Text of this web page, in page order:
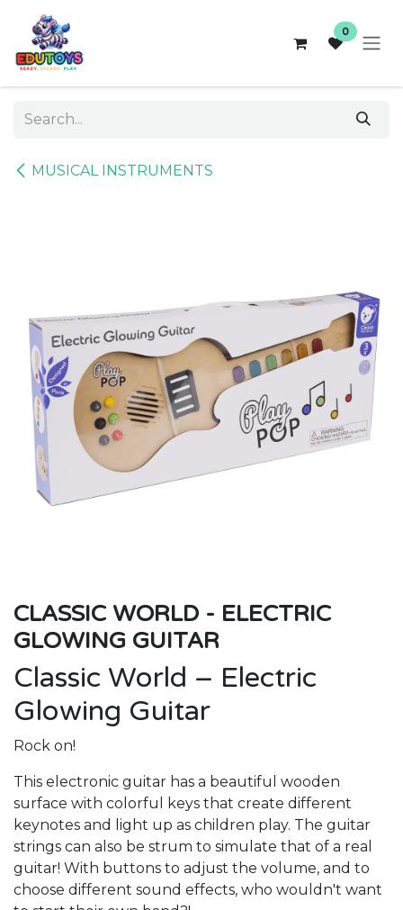
Skip to Content
0
MUSICAL INSTRUMENTS
CLASSIC WORLD - ELECTRIC
GLOWING GUITAR
Classic World – Electric
Glowing Guitar
Rock on!
This electronic guitar has a beautiful wooden
surface with colorful keys that create different
keynotes and light up as children play. The guitar
strings can also be strum to simulate that of a real
guitar! With buttons to adjust the volume, and to
choose different sound effects, who wouldn't want